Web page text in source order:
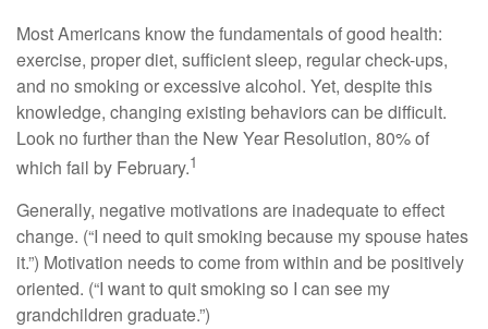
Most Americans know the fundamentals of good health:
exercise, proper diet, sufficient sleep, regular check-ups,
and no smoking or excessive alcohol. Yet, despite this
knowledge, changing existing behaviors can be difficult.
Look no further than the New Year Resolution, 80% of
which fail by February.1
Generally, negative motivations are inadequate to effect
change. (“I need to quit smoking because my spouse hates
it.”) Motivation needs to come from within and be positively
oriented. (“I want to quit smoking so I can see my
grandchildren graduate.”)